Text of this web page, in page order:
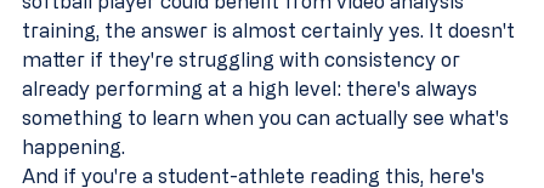
training, the answer is almost certainly yes. It doesn't
matter if they're struggling with consistency or
already performing at a high level: there's always
something to learn when you can actually see what's
happening.
And if you're a student-athlete reading this, here's